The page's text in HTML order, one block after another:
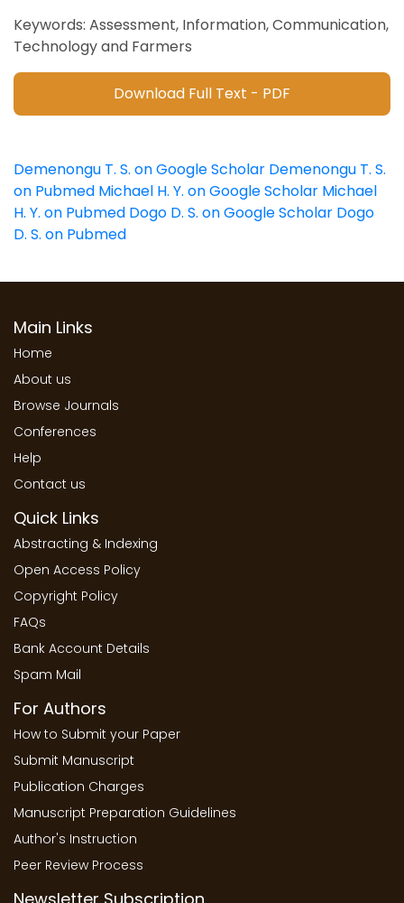
Keywords: Assessment, Information, Communication,
Technology and Farmers
Download Full Text - PDF
Demenongu T. S. on Google Scholar Demenongu T. S.
on Pubmed Michael H. Y. on Google Scholar Michael
H. Y. on Pubmed Dogo D. S. on Google Scholar Dogo
D. S. on Pubmed
Main Links
Home
About us
Browse Journals
Conferences
Help
Contact us
Quick Links
Abstracting & Indexing
Open Access Policy
Copyright Policy
FAQs
Bank Account Details
Spam Mail
For Authors
How to Submit your Paper
Submit Manuscript
Publication Charges
Manuscript Preparation Guidelines
Author's Instruction
Peer Review Process